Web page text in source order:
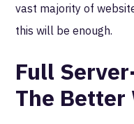
vast majority of
this will be enough.
Full
The Better